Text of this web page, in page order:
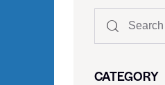
CATEGORY